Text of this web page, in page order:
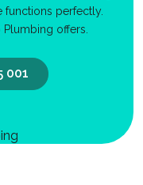
functions perfectly.
Plumbing offers.
001